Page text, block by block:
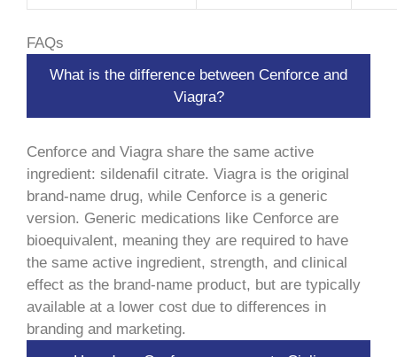
FAQs
What is the difference between Cenforce and
Viagra?
Cenforce and Viagra share the same active
ingredient: sildenafil citrate. Viagra is the original
brand-name drug, while Cenforce is a generic
version. Generic medications like Cenforce are
bioequivalent, meaning they are required to have
the same active ingredient, strength, and clinical
effect as the brand-name product, but are typically
available at a lower cost due to differences in
branding and marketing.